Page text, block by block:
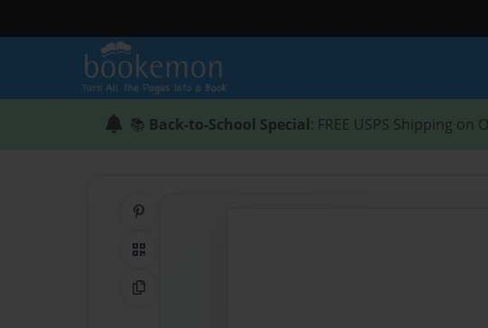
📚 Back-to-School Special: FREE USPS Shipping on
QR Code
Copy Link